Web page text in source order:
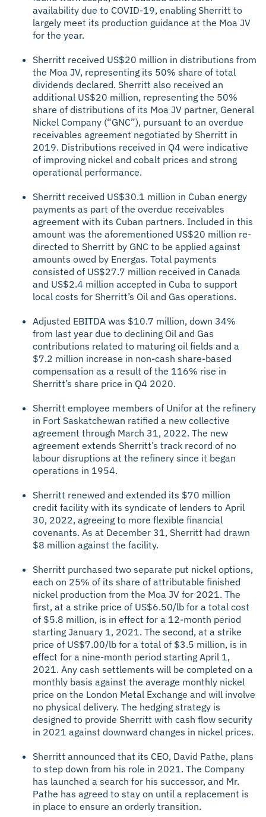
availability due to COVID-19, enabling Sherritt to
largely meet its production guidance at the Moa JV
for the year.
Sherritt received US$20 million in distributions from
the Moa JV, representing its 50% share of total
dividends declared. Sherritt also received an
additional US$20 million, representing the 50%
share of distributions of its Moa JV partner, General
Nickel Company (“GNC”), pursuant to an overdue
receivables agreement negotiated by Sherritt in
2019. Distributions received in Q4 were indicative
of improving nickel and cobalt prices and strong
operational performance.
Sherritt received US$30.1 million in Cuban energy
payments as part of the overdue receivables
agreement with its Cuban partners. Included in this
amount was the aforementioned US$20 million re-
directed to Sherritt by GNC to be applied against
amounts owed by Energas. Total payments
consisted of US$27.7 million received in Canada
and US$2.4 million accepted in Cuba to support
local costs for Sherritt’s Oil and Gas operations.
Adjusted EBITDA was $10.7 million, down 34%
from last year due to declining Oil and Gas
contributions related to maturing oil fields and a
$7.2 million increase in non-cash share-based
compensation as a result of the 116% rise in
Sherritt’s share price in Q4 2020.
Sherritt employee members of Unifor at the refinery
in Fort Saskatchewan ratified a new collective
agreement through March 31, 2022. The new
agreement extends Sherritt’s track record of no
labour disruptions at the refinery since it began
operations in 1954.
Sherritt renewed and extended its $70 million
credit facility with its syndicate of lenders to April
30, 2022, agreeing to more flexible financial
covenants. As at December 31, Sherritt had drawn
$8 million against the facility.
Sherritt purchased two separate put nickel options,
each on 25% of its share of attributable finished
nickel production from the Moa JV for 2021. The
first, at a strike price of US$6.50/lb for a total cost
of $5.8 million, is in effect for a 12-month period
starting January 1, 2021. The second, at a strike
price of US$7.00/lb for a total of $3.5 million, is in
effect for a nine-month period starting April 1,
2021. Any cash settlements will be completed on a
monthly basis against the average monthly nickel
price on the London Metal Exchange and will involve
no physical delivery. The hedging strategy is
designed to provide Sherritt with cash flow security
in 2021 against downward changes in nickel prices.
Sherritt announced that its CEO, David Pathe, plans
to step down from his role in 2021. The Company
has launched a search for his successor, and Mr.
Pathe has agreed to stay on until a replacement is
in place to ensure an orderly transition.